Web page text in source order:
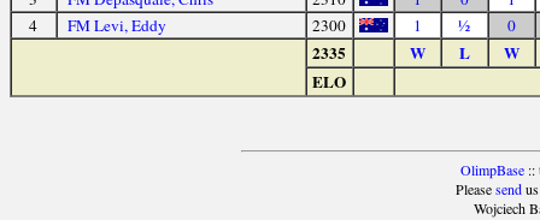
4
FM Levi, Eddy 2300 1 ½ 0
2335 W L
W
ELO
OlimpBase ::
Pleasesend
Wojciech